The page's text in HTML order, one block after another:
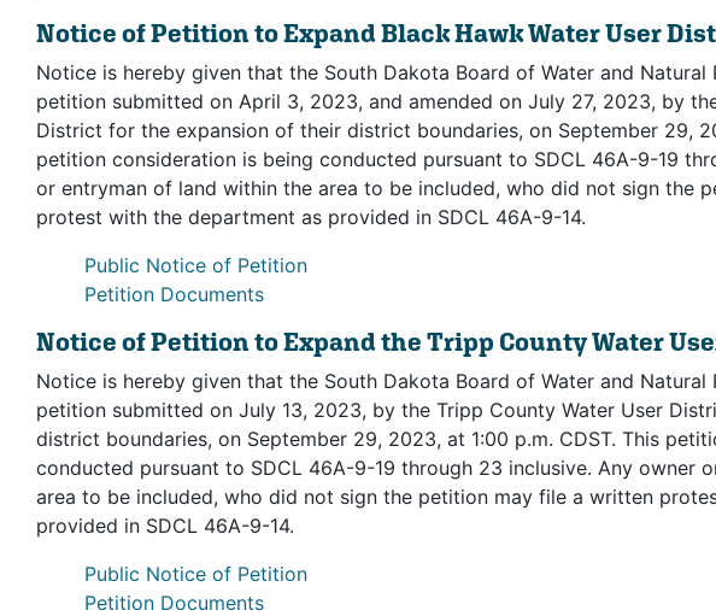
Notice of Petition to Expand Black Hawk Water User
Notice is hereby given that the South Dakota Board of Water and Natural
petition submitted on April 3, 2023, and amended on July 27, 2023, by
District for the expansion of their district boundaries, on September 29,
petition consideration is being conducted pursuant to SDCL 46A-9-19
or entryman of land within the area to be included, who did not sign the
protest with the department as provided in SDCL 46A-9-14.
Public Notice of Petition(opens in new tab, PDF)
Petition Documents(opens in new tab, PDF)
Notice of Petition to Expand the Tripp County Water
Notice is hereby given that the South Dakota Board of Water and Natural
petition submitted on July 13, 2023, by the Tripp County Water User
district boundaries, on September 29, 2023, at 1:00 p.m. CDST. This
conducted pursuant to SDCL 46A-9-19 through 23 inclusive. Any owner
area to be included, who did not sign the petition may file a written
provided in SDCL 46A-9-14.
Public Notice of Petition(opens in new tab, PDF)
Petition Documents(opens in new tab, PDF)